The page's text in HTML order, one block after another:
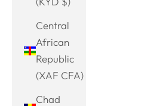
Central
African
Republic
(XAF CFA)
Chad